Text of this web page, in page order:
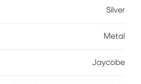
shade subtly diffuses the light,
looking for a design that blends
Silver
Metal
Jaycobe